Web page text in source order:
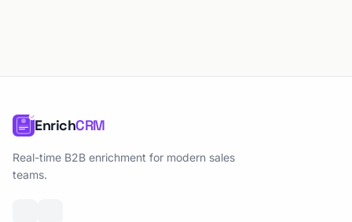
EnrichCRM
Real-time B2B enrichment for modern sales
teams.